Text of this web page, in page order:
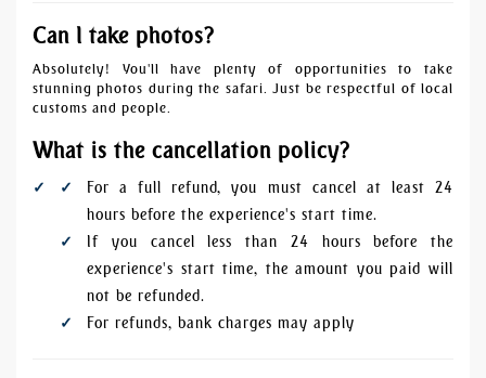
Can I take photos?
Absolutely! You'll have plenty of opportunities to take
stunning photos during the safari. Just be respectful of local
customs and people.
What is the cancellation policy?
For a full refund, you must cancel at least 24
hours before the experience's start time.
If you cancel less than 24 hours before the
experience's start time, the amount you paid will
not be refunded.
For refunds, bank charges may apply